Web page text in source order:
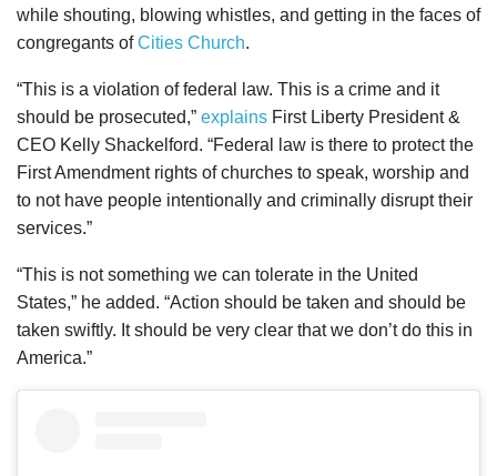
while shouting, blowing whistles, and getting in the faces of
congregants ofCities Church.
“This is a violation of federal law. This is a crime and it
should be prosecuted,” explains First Liberty President &
CEO Kelly Shackelford. “Federal law is there to protect the
First Amendment rights of churches to speak, worship and
to not have people intentionally and criminally disrupt their
services.”
“This is not something we can tolerate in the United
States,” he added. “Action should be taken and should be
taken swiftly. It should be very clear that we don’t do this in
America.”